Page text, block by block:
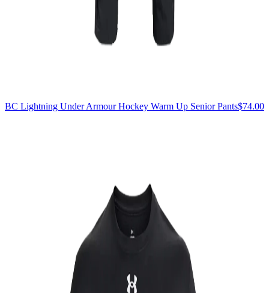
BC Lightning Under Armour Hockey Warm Up Senior Pants$74.00